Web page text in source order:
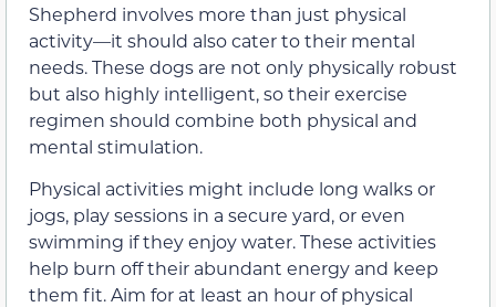
Shepherd involves more than just physical
activity—it should also cater to their mental
needs. These dogs are not only physically robust
but also highly intelligent, so their exercise
regimen should combine both physical and
mental stimulation.
Physical activities might include long walks or
jogs, play sessions in a secure yard, or even
swimming if they enjoy water. These activities
help burn off their abundant energy and keep
them fit. Aim for at least an hour of physical